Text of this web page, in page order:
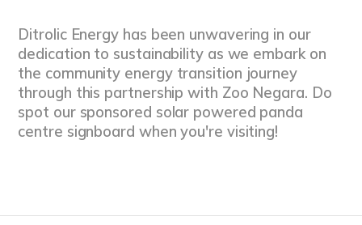
Ditrolic Energy has been unwavering in our
dedication to sustainability as we embark on
the community energy transition journey
through this partnership with Zoo Negara. Do
spot our sponsored solar powered panda
centre signboard when you're visiting!